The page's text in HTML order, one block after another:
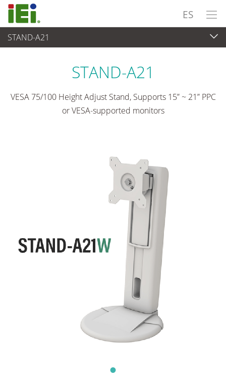
ES
STAND-A21
Panel PC& Monitor
STAND-A21
VESA 75/100 Height Adjust Stand, Supports 15” ~ 21” PPC
or VESA-supported monitors